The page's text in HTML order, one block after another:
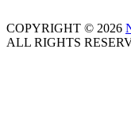
COPYRIGHT © 2026
ALL RIGHTS